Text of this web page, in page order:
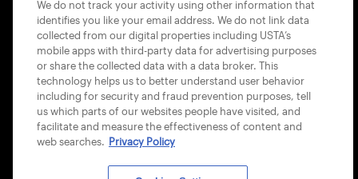
USTA APPS
We do not track your activity using other information that
identifies you like your email address. We do not link data
collected from our digital properties including USTA’s
mobile apps with third-party data for advertising purposes
or share the collected data with a data broker. This
technology helps us to better understand user behavior
including for security and fraud prevention purposes, tell
us which parts of our websites people have visited, and
facilitate and measure the effectiveness of content and
web searches. Privacy Policy